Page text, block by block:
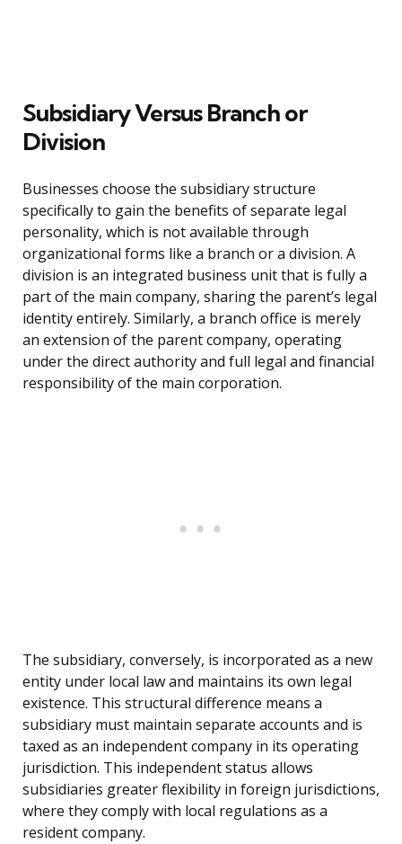
Subsidiary Versus Branch or
Division
Businesses choose the subsidiary structure
specifically to gain the benefits of separate legal
personality, which is not available through
organizational forms like a branch or a division. A
division is an integrated business unit that is fully a
part of the main company, sharing the parent’s legal
identity entirely. Similarly, a branch office is merely
an extension of the parent company, operating
under the direct authority and full legal and financial
responsibility of the main corporation.
The subsidiary, conversely, is incorporated as a new
entity under local law and maintains its own legal
existence. This structural difference means a
subsidiary must maintain separate accounts and is
taxed as an independent company in its operating
jurisdiction. This independent status allows
subsidiaries greater flexibility in foreign jurisdictions,
where they comply with local regulations as a
resident company.